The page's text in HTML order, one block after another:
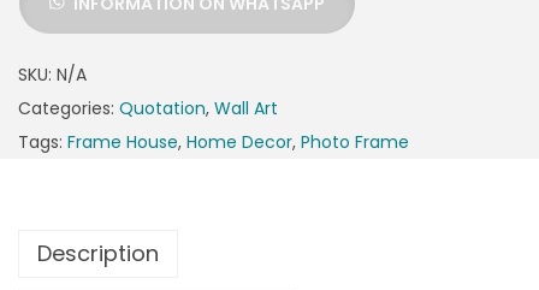
SKU: N/A
Categories: Quotation, Wall Art
Tags: Frame House, Home Decor, Photo Frame
Description